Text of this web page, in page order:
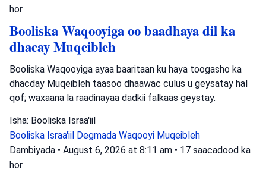
hor
Booliska Waqooyiga oo baadhaya dil ka
dhacay Muqeibleh
Booliska Waqooyiga ayaa baaritaan ku haya toogasho ka
dhacday Muqeibleh taasoo dhaawac culus u geysatay hal
qof; waxaana la raadinayaa dadkii falkaas geystay.
Isha: Booliska Israa'iil
Booliska Israa'iil Degmada Waqooyi Muqeibleh
Dambiyada • August 6, 2026 at 8:11 am • 17 saacadood ka
hor